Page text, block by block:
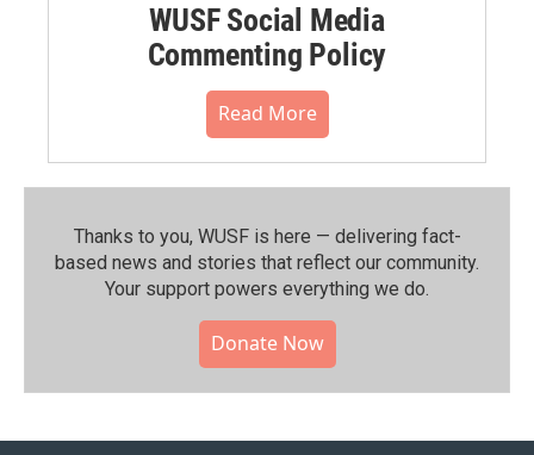
WUSF Social Media
Commenting Policy
Read More
Thanks to you, WUSF is here — delivering fact-
based news and stories that reflect our community.⁠
Your support powers everything we do.
Donate Now